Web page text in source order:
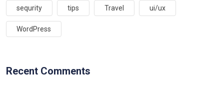
sequrity tips Travel ui/ux
WordPress
Recent Comments